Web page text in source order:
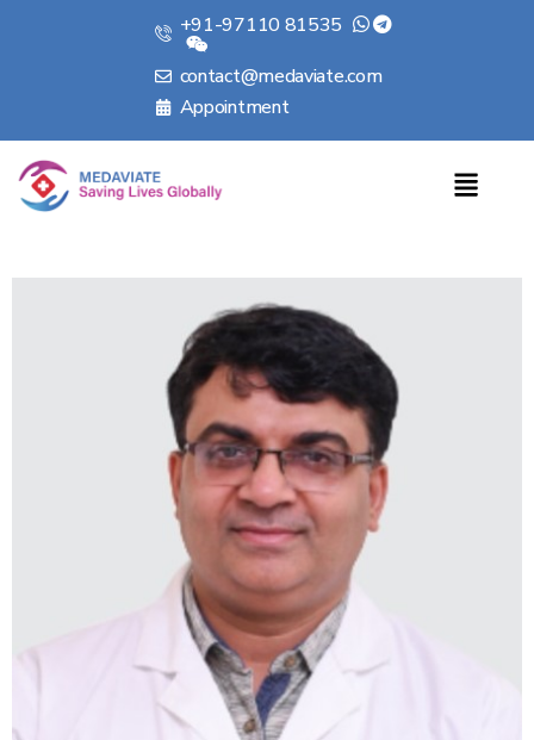
+91-97110 81535
contact@medaviate.com
Appointment